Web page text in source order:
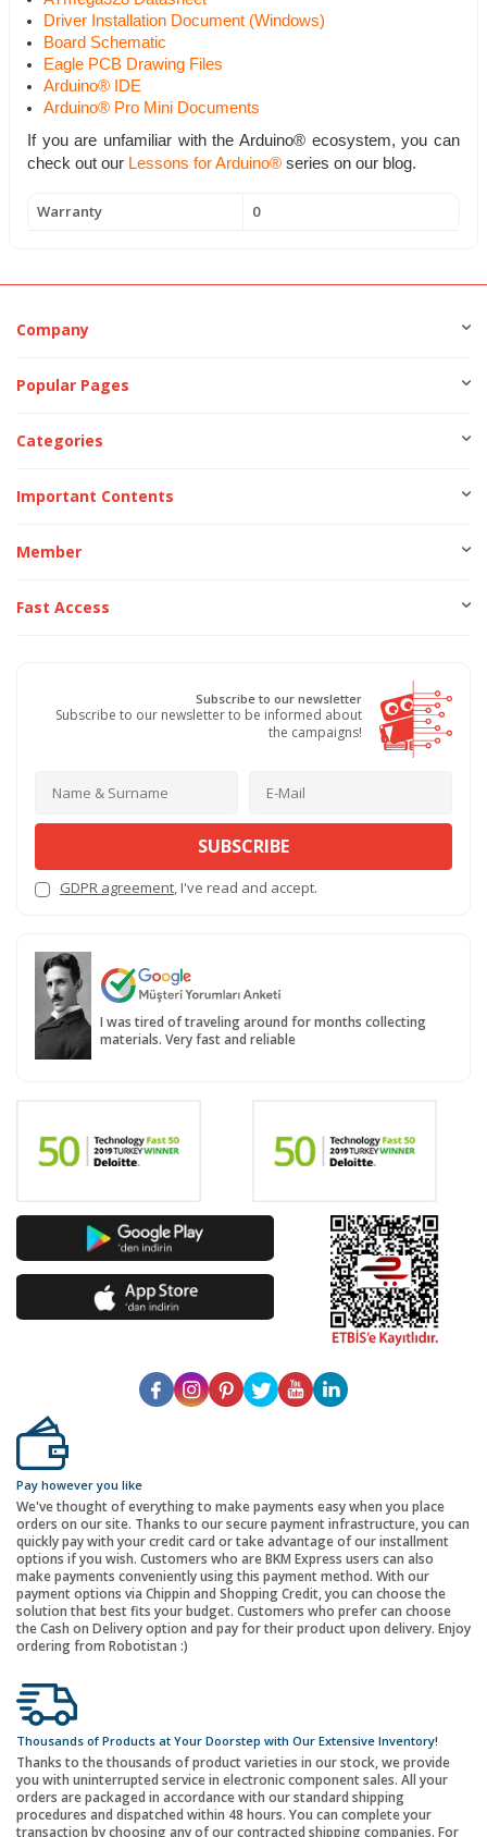
Driver Installation Document (Windows)
Board Schematic
Eagle PCB Drawing Files
Arduino® IDE
Arduino® Pro Mini Documents
If you are unfamiliar with the Arduino® ecosystem, you can
check out our Lessons for Arduino® series on our blog.
Warranty 0
Company
Popular Pages
Categories
Important Contents
Member
Fast Access
Subscribe to our newsletter
Subscribe to our newsletter to be informed about
the campaigns!
SUBSCRIBE
GDPR agreement, I've read and accept.
I was tired of traveling around for months collecting
materials. Very fast and reliable
Pay however you like
We've thought of everything to make payments easy when you place
orders on our site. Thanks to our secure payment infrastructure, you can
quickly pay with your credit card or take advantage of our installment
options if you wish. Customers who are BKM Express users can also
make payments conveniently using this payment method. With our
payment options via Chippin and Shopping Credit, you can choose the
solution that best fits your budget. Customers who prefer can choose
the Cash on Delivery option and pay for their product upon delivery. Enjoy
ordering from Robotistan :)
Thousands of Products at Your Doorstep with Our Extensive Inventory!
Thanks to the thousands of product varieties in our stock, we provide
you with uninterrupted service in electronic component sales. All your
orders are packaged in accordance with our standard shipping
procedures and dispatched within 48 hours. You can complete your
transaction by choosing any of our contracted shipping companies. For